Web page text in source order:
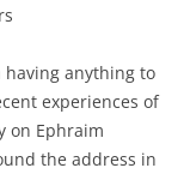
having anything to
experiences of
on Ephraim
the address in